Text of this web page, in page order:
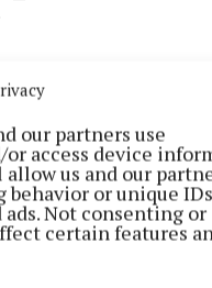
our partners use
access device
us and our
behavior or unique
Not consenting or
certain features
of searches by
resulting in the
suspected of